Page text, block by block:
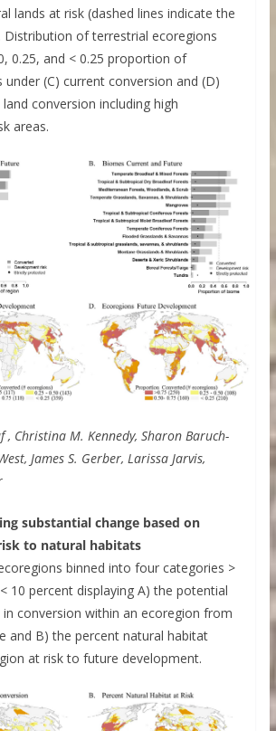
lands at risk (dashed lines indicate the
Distribution of terrestrial ecoregions
0.25, and < 0.25 proportion of
under (C) current conversion and (D)
conversion including high
areas.
, Christina M. Kennedy, Sharon Baruch-
James S. Gerber, Larissa Jarvis,
substantial change based on
to natural habitats
binned into four categories >
10 percent displaying A) the potential
conversion within an ecoregion from
and B) the percent natural habitat
at risk to future development.